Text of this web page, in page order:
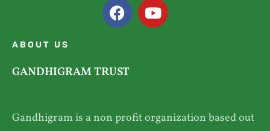
ABOUT US
GANDHIGRAM TRUST
Gandhigram is a non profit organization based out